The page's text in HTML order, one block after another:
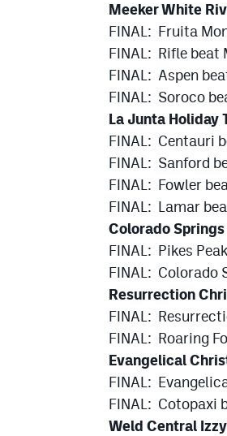
Meeker White
FINAL: Fruita
FINAL: Rifle beat
FINAL: Aspen
FINAL: Soroco
La Junta Holiday
FINAL: Centauri
FINAL: Sanford
FINAL: Fowler
FINAL: Lamar
Colorado
FINAL: Pikes
FINAL: Colorado
Resurrection
FINAL:
FINAL: Roaring
Evangelical
FINAL:
FINAL: Cotopaxi
Weld Central